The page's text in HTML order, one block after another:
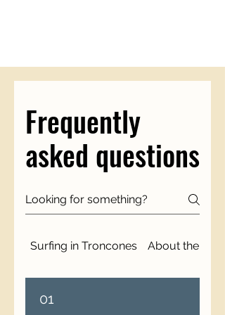
Frequently
asked questions
Surfing in Troncones About the
01